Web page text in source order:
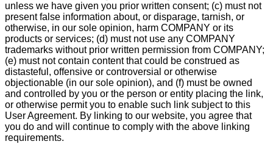
unless we have given you prior written consent; (c) must not
present false information about, or disparage, tarnish, or
otherwise, in our sole opinion, harm COMPANY or its
products or services; (d) must not use any COMPANY
trademarks without prior written permission from COMPANY;
(e) must not contain content that could be construed as
distasteful, offensive or controversial or otherwise
objectionable (in our sole opinion), and (f) must be owned
and controlled by you or the person or entity placing the link,
or otherwise permit you to enable such link subject to this
User Agreement. By linking to our website, you agree that
you do and will continue to comply with the above linking
requirements.